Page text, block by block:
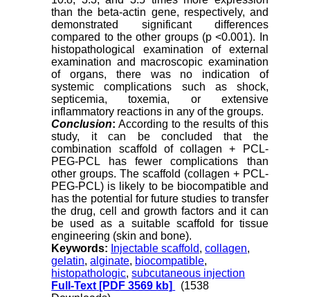
than the beta-actin gene, respectively, and
demonstrated significant differences
compared to the other groups (p <0.001). In
histopathological examination of external
examination and macroscopic examination
of organs, there was no indication of
systemic complications such as shock,
septicemia, toxemia, or extensive
inflammatory reactions in any of the groups.
Conclusion: According to the results of this
study, it can be concluded that the
combination scaffold of collagen + PCL-
PEG-PCL has fewer complications than
other groups. The scaffold (collagen + PCL-
PEG-PCL) is likely to be biocompatible and
has the potential for future studies to transfer
the drug, cell and growth factors and it can
be used as a suitable scaffold for tissue
engineering (skin and bone).
Keywords: Injectable scaffold,collagen,
gelatin,alginate, biocompatible,
histopathologic,subcutaneous injection
Full-Text [PDF 3569 kb]
(1538